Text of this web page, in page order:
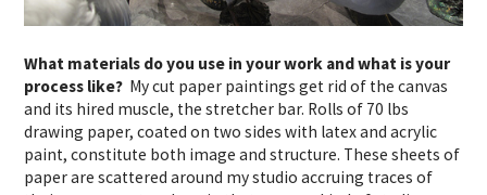
What materials do you use in your work and what is your
process like? My cut paper paintings get rid of the canvas
and its hired muscle, the stretcher bar. Rolls of 70 lbs
drawing paper, coated on two sides with latex and acrylic
paint, constitute both image and structure. These sheets of
paper are scattered around my studio accruing traces of